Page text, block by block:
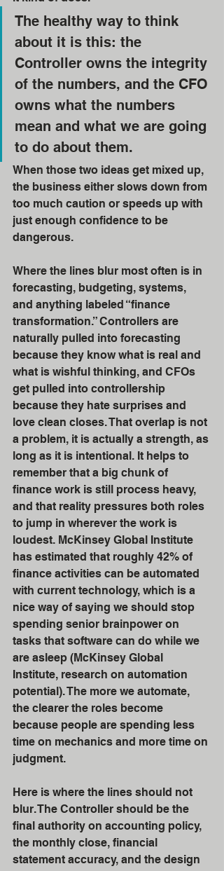
The healthy way to think
about it is this: the
Controller owns the integrity
of the numbers, and the CFO
owns what the numbers
mean and what we are going
to do about them.
When those two ideas get mixed up,
the business either slows down from
too much caution or speeds up with
just enough confidence to be
dangerous.
Where the lines blur most often is in
forecasting, budgeting, systems,
and anything labeled “finance
transformation.” Controllers are
naturally pulled into forecasting
because they know what is real and
what is wishful thinking, and CFOs
get pulled into controllership
because they hate surprises and
love clean closes. That overlap is not
a problem, it is actually a strength, as
long as it is intentional. It helps to
remember that a big chunk of
finance work is still process heavy,
and that reality pressures both roles
to jump in wherever the work is
loudest. McKinsey Global Institute
has estimated that roughly 42% of
finance activities can be automated
with current technology, which is a
nice way of saying we should stop
spending senior brainpower on
tasks that software can do while we
are asleep (McKinsey Global
Institute, research on automation
potential). The more we automate,
the clearer the roles become
because people are spending less
time on mechanics and more time on
judgment.
Here is where the lines should not
blur. The Controller should be the
final authority on accounting policy,
the monthly close, financial
statement accuracy, and the design